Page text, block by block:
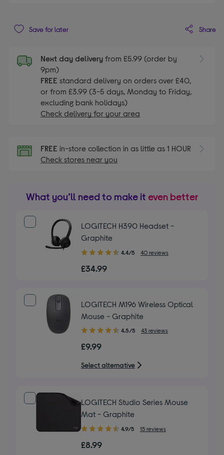
Save for later Share
Next day delivery from £5.99 (order by
9pm)
FREE standard delivery on orders over £40,
or from £3.99 (3-5 days, Monday to Friday,
excluding bank holidays)
Check delivery for your area
FREE in-store collection in as little as 1 HOUR
Check stores near you
What you’ll need to make it even better
LOGITECH H390 Headset -
Graphite
4.40
of
4.4/5 40 reviews
£34.99
LOGITECH M196 Wireless Optical
Mouse - Graphite
4.50
of
5
stars
4.5/5 43 reviews
£9.99
Select alternative
LOGITECH Studio Series Mouse
Mat - Graphite
4.90
of
4.9/5 15 reviews
£8.99